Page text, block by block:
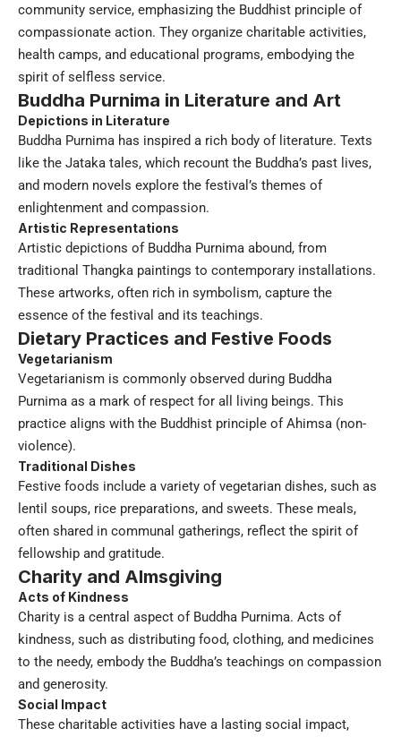
community service, emphasizing the Buddhist principle of
compassionate action. They organize charitable activities,
health camps, and educational programs, embodying the
spirit of selfless service.
Buddha Purnima in Literature and Art
Depictions in Literature
Buddha Purnima has inspired a rich body of literature. Texts
like the Jataka tales, which recount the Buddha’s past lives,
and modern novels explore the festival’s themes of
enlightenment and compassion.
Artistic Representations
Artistic depictions of Buddha Purnima abound, from
traditional Thangka paintings to contemporary installations.
These artworks, often rich in symbolism, capture the
essence of the festival and its teachings.
Dietary Practices and Festive Foods
Vegetarianism
Vegetarianism is commonly observed during Buddha
Purnima as a mark of respect for all living beings. This
practice aligns with the Buddhist principle of Ahimsa (non-
violence).
Traditional Dishes
Festive foods include a variety of vegetarian dishes, such as
lentil soups, rice preparations, and sweets. These meals,
often shared in communal gatherings, reflect the spirit of
fellowship and gratitude.
Charity and Almsgiving
Acts of Kindness
Charity is a central aspect of Buddha Purnima. Acts of
kindness, such as distributing food, clothing, and medicines
to the needy, embody the Buddha’s teachings on compassion
and generosity.
Social Impact
These charitable activities have a lasting social impact,